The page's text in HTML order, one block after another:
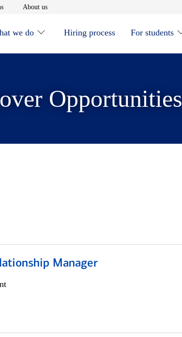
Opens in new window
About usOpens in new window
we do Hiring process For students
Opportunities
Manager